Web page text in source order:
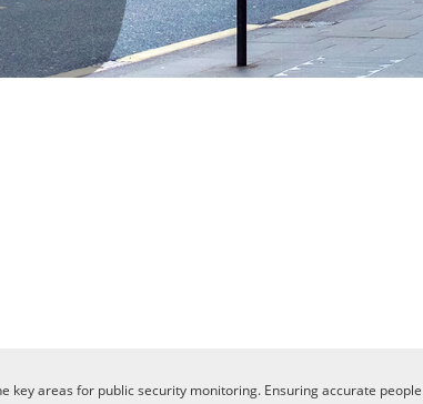
key areas for public security monitoring. Ensuring accurate